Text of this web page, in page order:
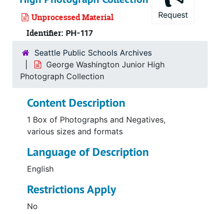
Unprocessed Material
Identifier: PH-117
Request
Seattle Public Schools Archives
George Washington Junior High
Photograph Collection
Content Description
1 Box of Photographs and Negatives,
various sizes and formats
Language of Description
English
Restrictions Apply
No